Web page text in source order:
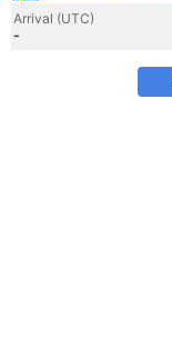
Arrival (UTC)
-